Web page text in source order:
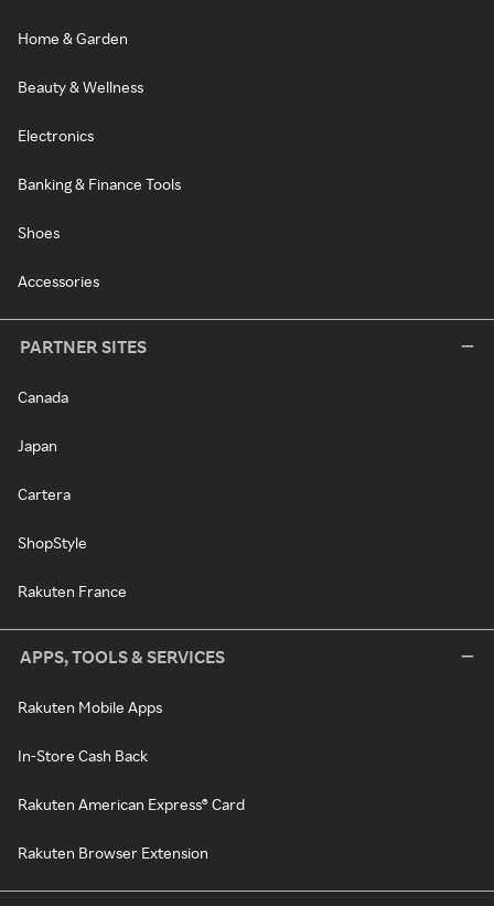
Home & Garden
Beauty & Wellness
Electronics
Banking & Finance Tools
Shoes
Accessories
PARTNER SITES
Canada
Japan
Cartera
ShopStyle
Rakuten France
APPS, TOOLS & SERVICES
Rakuten Mobile Apps
In-Store Cash Back
Rakuten American Express® Card
Rakuten Browser Extension